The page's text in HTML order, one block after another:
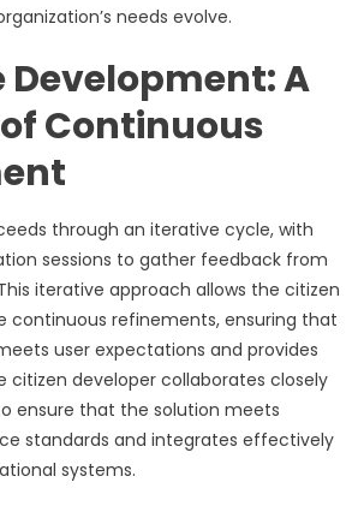
needs evolve.
A
Continuous
through an iterative cycle, with
sessions to gather feedback from
iterative approach allows the citizen
continuous refinements, ensuring that
user expectations and provides
citizen developer collaborates closely
ensure that the solution meets
standards and integrates effectively
systems.